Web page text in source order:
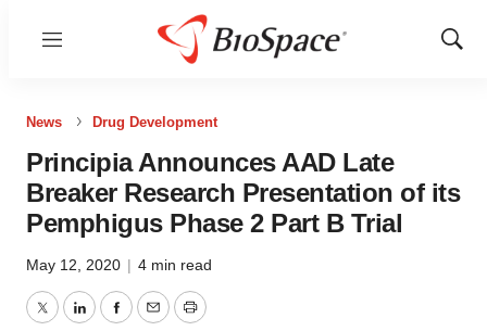
Menu
Show
News Drug Development
Principia Announces AAD Late
Breaker Research Presentation of its
Pemphigus Phase 2 Part B Trial
May 12, 2020 | 4 min read
TwitterLinkedInFacebook
EmailPrint